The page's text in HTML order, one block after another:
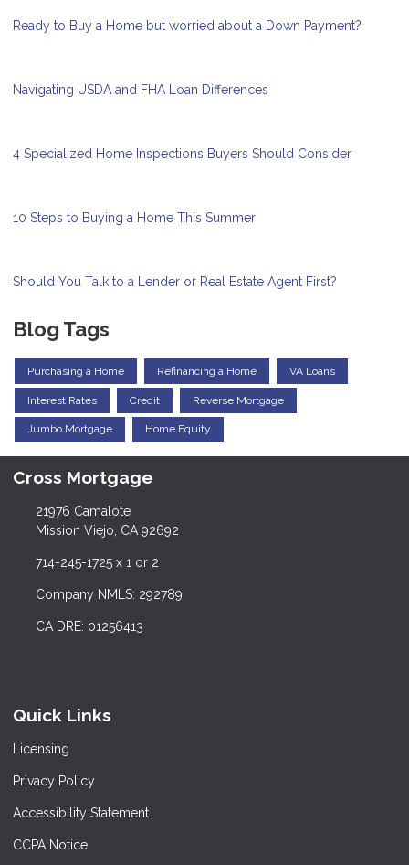
Ready to Buy a Home but worried about a Down Payment?
Navigating USDA and FHA Loan Differences
4 Specialized Home Inspections Buyers Should Consider
10 Steps to Buying a Home This Summer
Should You Talk to a Lender or Real Estate Agent First?
Blog Tags
Purchasing a Home Refinancing a Home VA Loans
Interest Rates Credit Reverse Mortgage
Jumbo Mortgage Home Equity
Cross Mortgage
21976 Camalote
Mission Viejo, CA 92692
714-245-1725 x 1 or 2
Company NMLS: 292789
CA DRE: 01256413
Quick Links
Licensing
Privacy Policy
Accessibility Statement
CCPA Notice